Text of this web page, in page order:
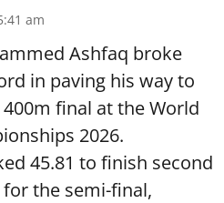
am
Ashfaq broke
in paving his way to
final at the World
2026.
45.81 to finish second
the semi-final,